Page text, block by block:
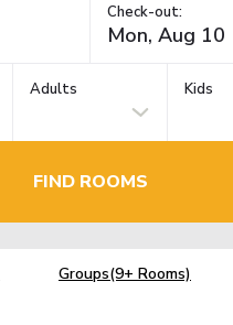
Check-out:
Adults Kids
FIND ROOMS
Groups(9+ Rooms)